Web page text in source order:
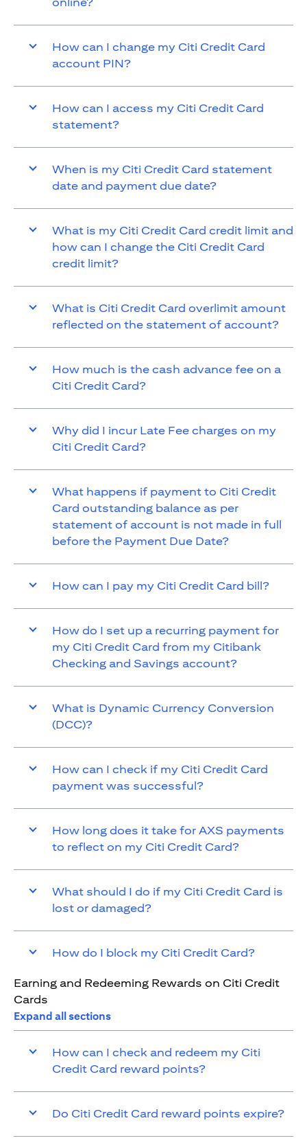
How can I change my Citi Credit Card
account PIN?
How can I access my Citi Credit Card
statement?
When is my Citi Credit Card statement
date and payment due date?
What is my Citi Credit Card credit limit and
how can I change the Citi Credit Card
credit limit?
What is Citi Credit Card overlimit amount
reflected on the statement of account?
How much is the cash advance fee on a
Citi Credit Card?
Why did I incur Late Fee charges on my
Citi Credit Card?
What happens if payment to Citi Credit
Card outstanding balance as per
statement of account is not made in full
before the Payment Due Date?
How can I pay my Citi Credit Card bill?
How do I set up a recurring payment for
my Citi Credit Card from my Citibank
Checking and Savings account?
What is Dynamic Currency Conversion
(DCC)?
How can I check if my Citi Credit Card
payment was successful?
How long does it take for AXS payments
to reflect on my Citi Credit Card?
What should I do if my Citi Credit Card is
lost or damaged?
How do I block my Citi Credit Card?
Earning and Redeeming Rewards on Citi Credit
Cards
Expand all sections
How can I check and redeem my Citi
Credit Card reward points?
Do Citi Credit Card reward points expire?